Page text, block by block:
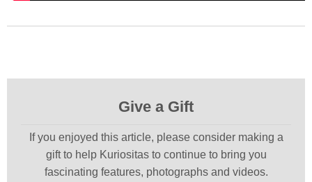
Give a Gift
If you enjoyed this article, please consider making a
gift to help Kuriositas to continue to bring you
fascinating features, photographs and videos.